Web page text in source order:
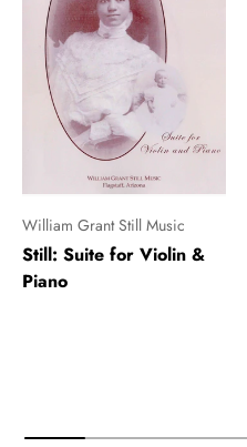
William Grant Still Music
Still: Suite for Violin &
Piano